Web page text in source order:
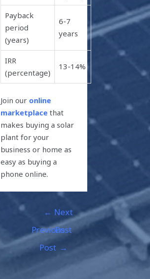
Payback
period
(years)
6-7
years
IRR
(percentage)
13-14%
Join our online
marketplace that
makes buying a solar
plant for your
business or home as
easy as buying a
phone online.
←
Previous
Post
Next
Post
→